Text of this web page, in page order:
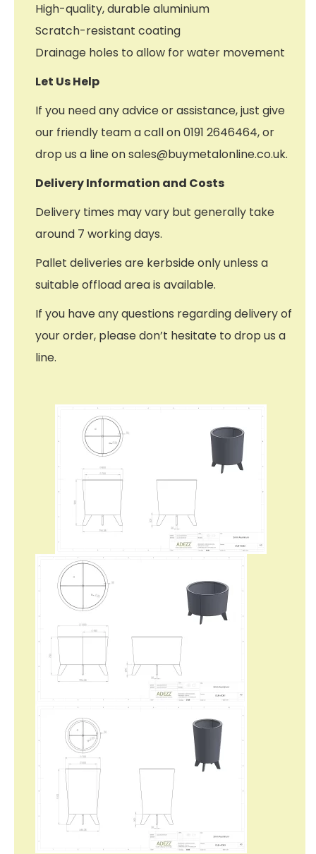
High-quality, durable aluminium
Scratch-resistant coating
Drainage holes to allow for water movement
Let Us Help
If you need any advice or assistance, just give
our friendly team a call on 0191 2646464, or
drop us a line on sales@buymetalonline.co.uk.
Delivery Information and Costs
Delivery times may vary but generally take
around 7 working days.
Pallet deliveries are kerbside only unless a
suitable offload area is available.
If you have any questions regarding delivery of
your order, please don’t hesitate to drop us a
line.